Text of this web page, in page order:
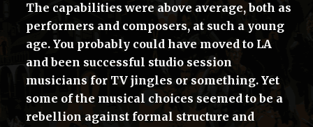
The capabilities were above average, both as
performers and composers, at such a young
age. You probably could have moved to LA
and been successful studio session
musicians for TV jingles or something. Yet
some of the musical choices seemed to be a
rebellion against formal structure and